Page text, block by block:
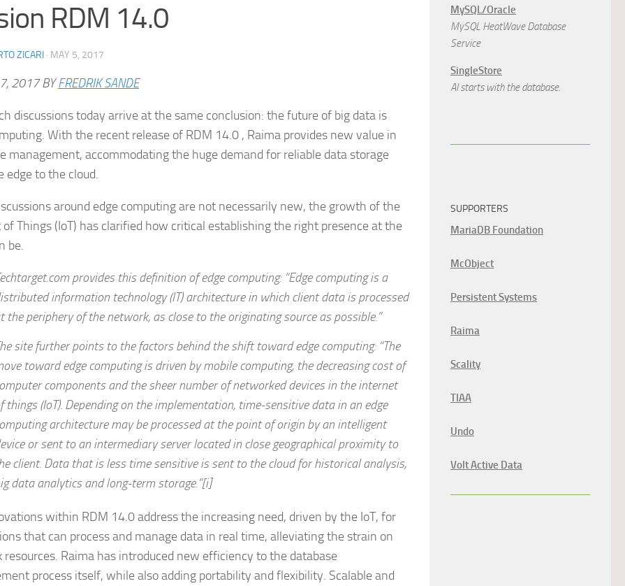
RDM 14.0
ZICARI · MAY 5, 2017
2017BYFREDRIK SANDE
discussions today arrive at the same conclusion: the future of big data is
With the recent release of RDM 14.0 , Raima provides new value in
management, accommodating the huge demand for reliable data storage
edge to the cloud.
around edge computing are not necessarily new, the growth of the
Things (IoT) has clarified how critical establishing the right presence at the
be.
provides this definition of edge computing: “Edge computing is a
information technology (IT) architecture in which client data is processed
the periphery of the network, as close to the originating source as possible.”
site further points to the factors behind the shift toward edge computing: “The
toward edge computing is driven by mobile computing, the decreasing cost of
components and the sheer number of networked devices in the internet
things (IoT). Depending on the implementation, time-sensitive data in an edge
architecture may be processed at the point of origin by an intelligent
or sent to an intermediary server located in close geographical proximity to
client. Data that is less time sensitive is sent to the cloud for historical analysis,
data analytics and long-term storage.”[i]
within RDM 14.0 address the increasing need, driven by the IoT, for
that can process and manage data in real time, alleviating the strain on
resources. Raima has introduced new efficiency to the database
process itself, while also adding portability and flexibility. Scalable and
MySQL/Oracle
MySQL HeatWave Database
Service
SingleStore
AI starts with the database.
SUPPORTERS
MariaDB Foundation
McObject
Persistent Systems
Raima
Scality
TIAA
Undo
Volt Active Data